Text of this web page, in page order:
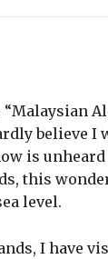
believe I
is
this
level.
I have